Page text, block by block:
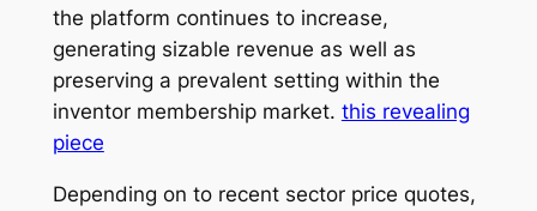
the platform continues to increase,
generating sizable revenue as well as
preserving a prevalent setting within the
inventor membership market. this revealing
piece
Depending on to recent sector price quotes,